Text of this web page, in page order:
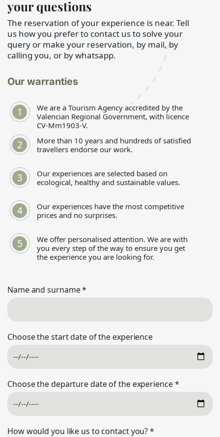
your questions
The reservation of your experience is near. Tell
us how you prefer to contact us to solve your
query or make your reservation, by mail, by
calling you, or by whatsapp.
Our warranties
We are a Tourism Agency accredited by the
Valencian Regional Government, with licence
CV-Mm1903-V.
More than 10 years and hundreds of satisfied
travellers endorse our work.
Our experiences are selected based on
ecological, healthy and sustainable values.
Our experiences have the most competitive
prices and no surprises.
We offer personalised attention. We are with
you every step of the way to ensure you get
the experience you are looking for.
Name and surname*
Choose the start date of the experience
Choose the departure date of the experience*
How would you like us to contact you?*